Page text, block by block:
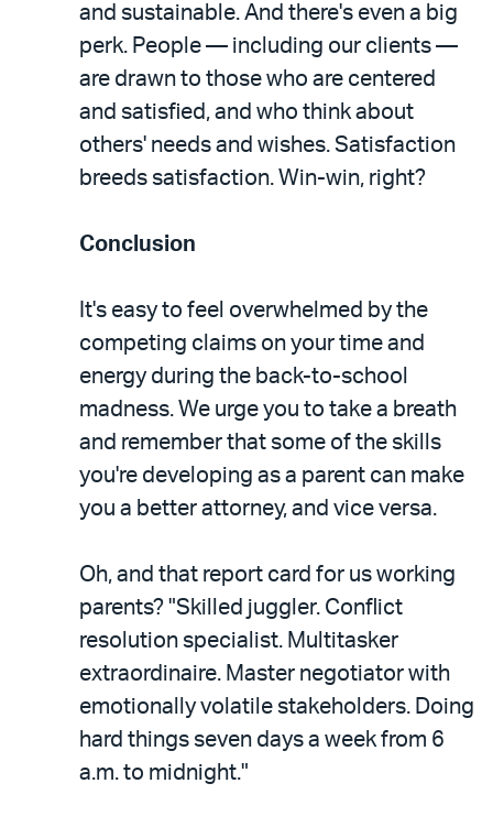
and sustainable. And there's even a big
perk. People — including our clients —
are drawn to those who are centered
and satisfied, and who think about
others' needs and wishes. Satisfaction
breeds satisfaction. Win-win, right?
Conclusion
It's easy to feel overwhelmed by the
competing claims on your time and
energy during the back-to-school
madness. We urge you to take a breath
and remember that some of the skills
you're developing as a parent can make
you a better attorney, and vice versa.
Oh, and that report card for us working
parents? "Skilled juggler. Conflict
resolution specialist. Multitasker
extraordinaire. Master negotiator with
emotionally volatile stakeholders. Doing
hard things seven days a week from 6
a.m. to midnight."